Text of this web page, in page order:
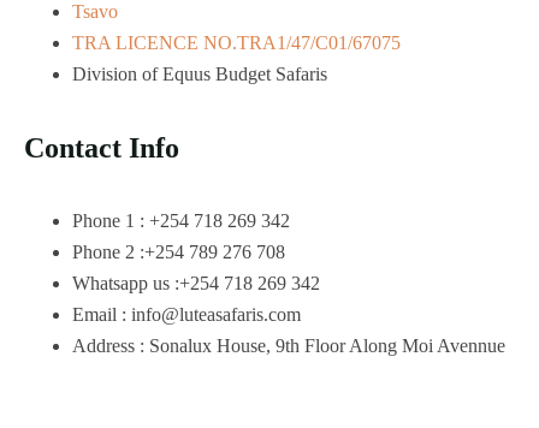
Tsavo
TRA LICENCE NO.TRA1/47/C01/67075
Division of Equus Budget Safaris
Contact Info
Phone 1 : +254 718 269 342
Phone 2 :+254 789 276 708
Whatsapp us :+254 718 269 342
Email : info@luteasafaris.com
Address : Sonalux House, 9th Floor Along Moi Avennue